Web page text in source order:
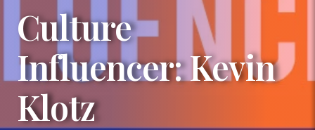
Culture
Influencer: Kevin
Klotz